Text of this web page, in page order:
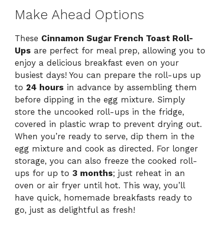
Make Ahead Options
These Cinnamon Sugar French Toast Roll-
Ups are perfect for meal prep, allowing you to
enjoy a delicious breakfast even on your
busiest days! You can prepare the roll-ups up
to 24 hours in advance by assembling them
before dipping in the egg mixture. Simply
store the uncooked roll-ups in the fridge,
covered in plastic wrap to prevent drying out.
When you’re ready to serve, dip them in the
egg mixture and cook as directed. For longer
storage, you can also freeze the cooked roll-
ups for up to 3 months; just reheat in an
oven or air fryer until hot. This way, you’ll
have quick, homemade breakfasts ready to
go, just as delightful as fresh!